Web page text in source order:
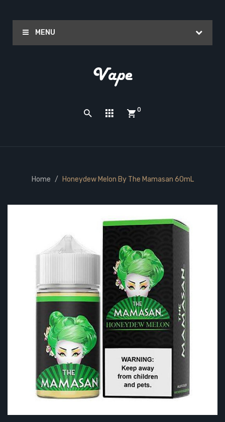
MENU
0
Home Honeydew Melon By The Mamasan 60mL